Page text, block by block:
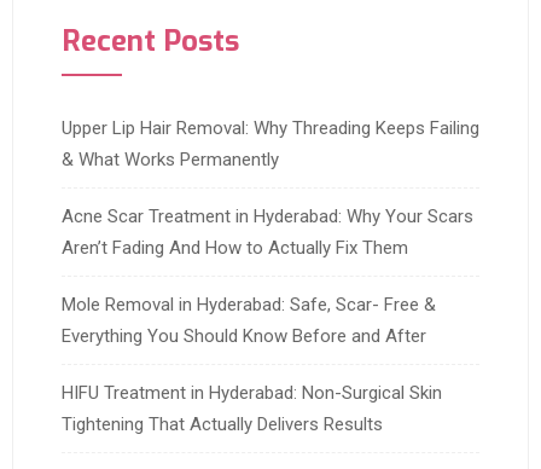
Recent Posts
Upper Lip Hair Removal: Why Threading Keeps Failing
& What Works Permanently
Acne Scar Treatment in Hyderabad: Why Your Scars
Aren’t Fading And How to Actually Fix Them
Mole Removal in Hyderabad: Safe, Scar- Free &
Everything You Should Know Before and After
HIFU Treatment in Hyderabad: Non-Surgical Skin
Tightening That Actually Delivers Results